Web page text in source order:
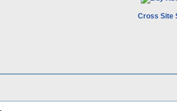
Cross Site